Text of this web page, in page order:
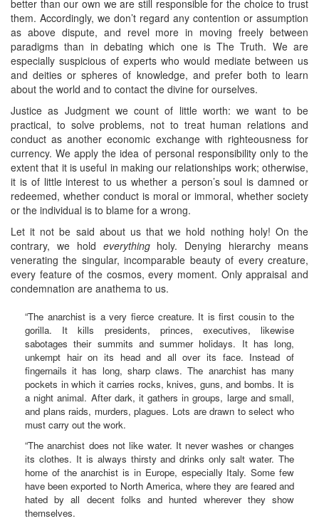
better than our own we are still responsible for the choice to trust
them. Accordingly, we don’t regard any contention or assumption
as above dispute, and revel more in moving freely between
paradigms than in debating which one is The Truth. We are
especially suspicious of experts who would mediate between us
and deities or spheres of knowledge, and prefer both to learn
about the world and to contact the divine for ourselves.
Justice as Judgment we count of little worth: we want to be
practical, to solve problems, not to treat human relations and
conduct as another economic exchange with righteousness for
currency. We apply the idea of personal responsibility only to the
extent that it is useful in making our relationships work; otherwise,
it is of little interest to us whether a person’s soul is damned or
redeemed, whether conduct is moral or immoral, whether society
or the individual is to blame for a wrong.
Let it not be said about us that we hold nothing holy! On the
contrary, we hold everythingholy. Denying hierarchy means
venerating the singular, incomparable beauty of every creature,
every feature of the cosmos, every moment. Only appraisal and
condemnation are anathema to us.
“The anarchist is a very fierce creature. It is first cousin to the
gorilla. It kills presidents, princes, executives, likewise
sabotages their summits and summer holidays. It has long,
unkempt hair on its head and all over its face. Instead of
fingernails it has long, sharp claws. The anarchist has many
pockets in which it carries rocks, knives, guns, and bombs. It is
a night animal. After dark, it gathers in groups, large and small,
and plans raids, murders, plagues. Lots are drawn to select who
must carry out the work.
“The anarchist does not like water. It never washes or changes
its clothes. It is always thirsty and drinks only salt water. The
home of the anarchist is in Europe, especially Italy. Some few
have been exported to North America, where they are feared and
hated by all decent folks and hunted wherever they show
themselves.